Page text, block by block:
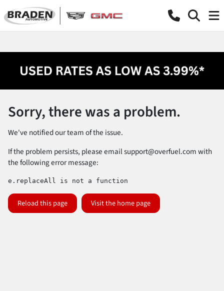
Sorry, there was a problem.
We've notified our team of the issue.
If the problem persists, please emailsupport@overfuel.comwith
the following error message:
e.replaceAll is not a function
Reload this page Visit the home page